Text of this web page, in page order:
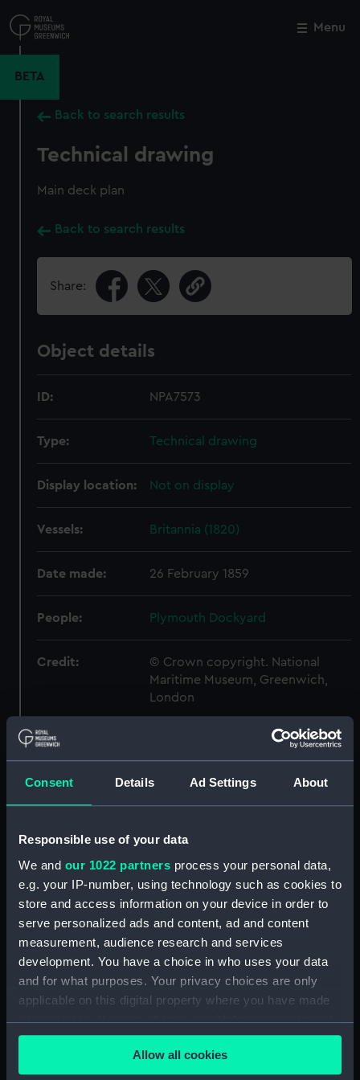
Consent Details Ad Settings About
Responsible use of your data
We and our 1022 partners process your personal data,
e.g. your IP-number, using technology such as cookies to
store and access information on your device in order to
serve personalized ads and content, ad and content
measurement, audience research and services
development. You have a choice in who uses your data
and for what purposes. Your privacy choices are only
applicable on this digital property where you have made
your choices. You can change or withdraw your consent
any time from the Cookie Declaration or by clicking on
the Privacy trigger icon.Allow all cookies
to
main
Menu
BETA
Back to search results
Technical drawing
Main deck plan
Back to search results
Share:
Object details
ID: NPA7573
Type: Technical drawing
Display location: Not on display
Vessels: Britannia (1820)
Date made: 26 February 1859
People: Plymouth Dockyard
Credit:
© Crown copyright. National
Maritime Museum, Greenwich,
London
Measurements:
Parts:
Box
Technical drawing (NPA7566)
Technical drawing (NPA7567)
Technical drawing (NPA7568)
Technical drawing (NPA7569)
Technical drawing (NPA7570)
Technical drawing (NPA7571)
Technical drawing (NPA7572)
Technical drawing (NPA7573)
Technical drawing (NPA7574)
Technical drawing (NPA7575)
Technical drawing (NPA7576)
Close